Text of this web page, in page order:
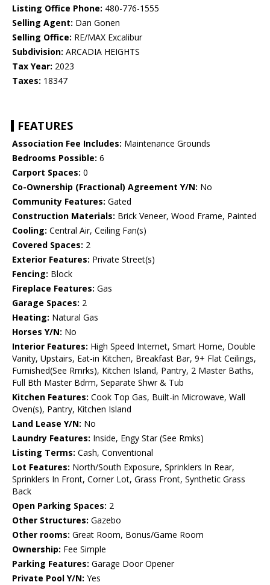
Listing Office Phone: 480-776-1555
Selling Agent: Dan Gonen
Selling Office: RE/MAX Excalibur
Subdivision: ARCADIA HEIGHTS
Tax Year: 2023
Taxes: 18347
FEATURES
Association Fee Includes: Maintenance Grounds
Bedrooms Possible: 6
Carport Spaces: 0
Co-Ownership (Fractional) Agreement Y/N: No
Community Features: Gated
Construction Materials: Brick Veneer, Wood Frame, Painted
Cooling: Central Air, Ceiling Fan(s)
Covered Spaces: 2
Exterior Features: Private Street(s)
Fencing: Block
Fireplace Features: Gas
Garage Spaces: 2
Heating: Natural Gas
Horses Y/N: No
Interior Features: High Speed Internet, Smart Home, Double
Vanity, Upstairs, Eat-in Kitchen, Breakfast Bar, 9+ Flat Ceilings,
Furnished(See Rmrks), Kitchen Island, Pantry, 2 Master Baths,
Full Bth Master Bdrm, Separate Shwr & Tub
Kitchen Features: Cook Top Gas, Built-in Microwave, Wall
Oven(s), Pantry, Kitchen Island
Land Lease Y/N: No
Laundry Features: Inside, Engy Star (See Rmks)
Listing Terms: Cash, Conventional
Lot Features: North/South Exposure, Sprinklers In Rear,
Sprinklers In Front, Corner Lot, Grass Front, Synthetic Grass
Back
Open Parking Spaces: 2
Other Structures: Gazebo
Other rooms: Great Room, Bonus/Game Room
Ownership: Fee Simple
Parking Features: Garage Door Opener
Private Pool Y/N: Yes